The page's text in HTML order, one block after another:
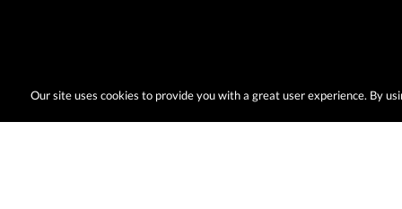
Our site uses cookies to provide you with a great user experience. By